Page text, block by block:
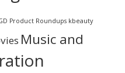
Product Roundups kbeauty
Music and